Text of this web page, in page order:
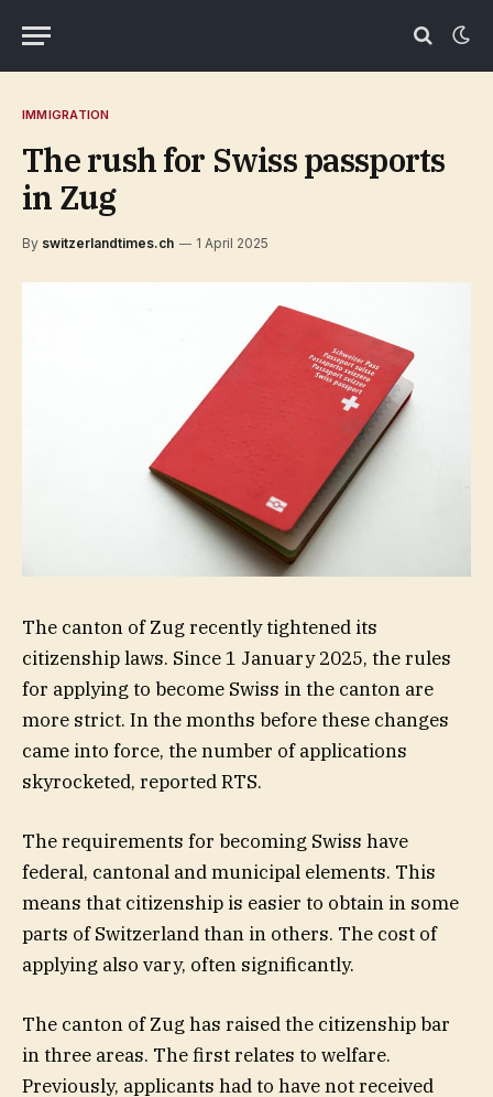
IMMIGRATION
The rush for Swiss passports
in Zug
By switzerlandtimes.ch 1 April 2025
The canton of Zug recently tightened its
citizenship laws. Since 1 January 2025, the rules
for applying to become Swiss in the canton are
more strict. In the months before these changes
came into force, the number of applications
skyrocketed, reported RTS.
The requirements for becoming Swiss have
federal, cantonal and municipal elements. This
means that citizenship is easier to obtain in some
parts of Switzerland than in others. The cost of
applying also vary, often significantly.
The canton of Zug has raised the citizenship bar
in three areas. The first relates to welfare.
Previously, applicants had to have not received